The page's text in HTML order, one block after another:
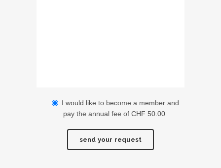
I would like to become a member and
pay the annual fee of CHF 50.00